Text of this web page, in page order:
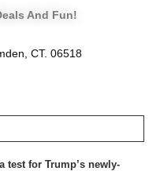
And Fun!
CT. 06518
test for Trump’s newly-